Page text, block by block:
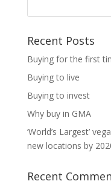
Recent Posts
Buying for the first
Buying to live
Buying to invest
Why buy in GMA
‘World’s Largest’
new locations by
Recent